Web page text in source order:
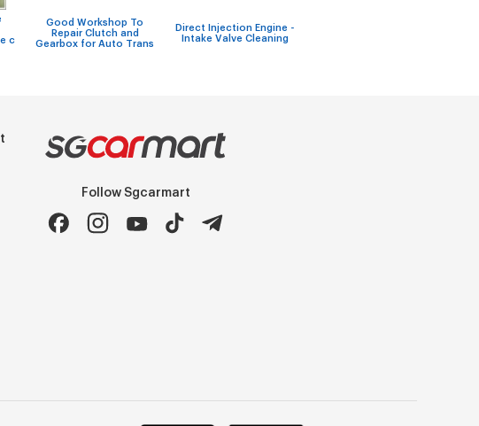
c
Good Workshop To
Repair Clutch and
Gearbox for Auto Trans
Direct Injection Engine -
Intake Valve Cleaning
Follow Sgcarmart